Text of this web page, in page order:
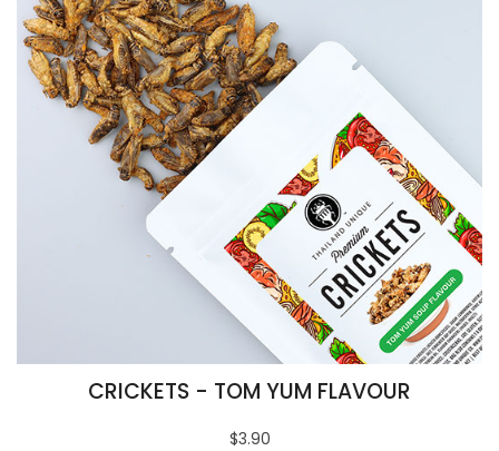
CRICKETS - TOM YUM FLAVOUR
$3.90